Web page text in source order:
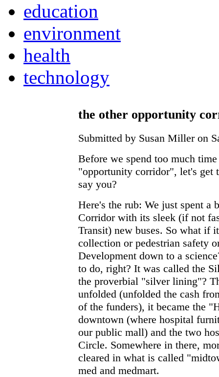
education
environment
health
technology
the other opportunity
Submitted by Susan Miller on
Before we spend too much
"opportunity corridor", let's get
say you?
Here's the rub: We just spent a
Corridor with its sleek (if not
Transit) new buses. So what if
collection or pedestrian safety
Development down to a
to do, right? It was called the
the proverbial "silver lining"?
unfolded (unfolded the cash
of the funders), it became the
downtown (where hospital
our public mall) and the two
Circle. Somewhere in there,
cleared in what is called
med and medmart.